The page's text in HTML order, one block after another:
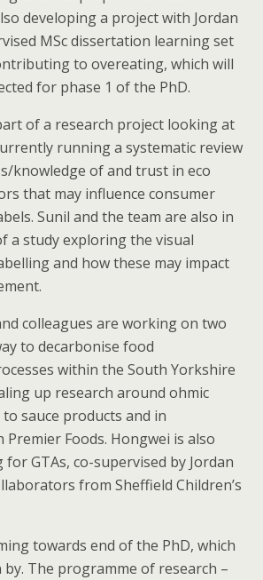
developing a project with Jordan
MSc dissertation learning set
to overeating, which will
for phase 1 of the PhD.
of a research project looking at
running a systematic review
knowledge of and trust in eco
that may influence consumer
Sunil and the team are also in
a study exploring the visual
and how these may impact
colleagues are working on two
to decarbonise food
within the South Yorkshire
up research around ohmic
sauce products and in
Foods. Hongwei is also
GTAs, co-supervised by Jordan
from Sheffield Children’s
towards end of the PhD, which
The programme of research –